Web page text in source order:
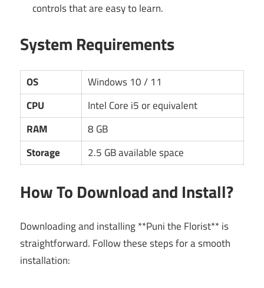
controls that are easy to learn.
System Requirements
OS
Windows 10 / 11
CPU
Intel Core i5 or equivalent
RAM
8 GB
Storage
2.5 GB available space
How To Download and Install?
Downloading and installing **Puni the Florist** is
straightforward. Follow these steps for a smooth
installation: